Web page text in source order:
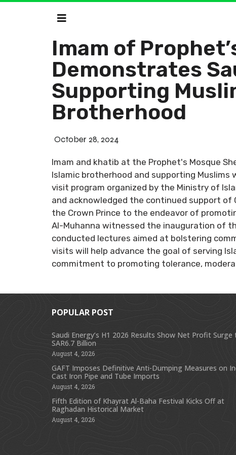
Imam of
Demonstrates
Supporting
Brotherhood
October 28, 2024
Imam and khatib at the Prophet's Mosque
Islamic brotherhood and supporting
visit program organized by the Ministry of
and acknowledged the continued support of
the Crown Prince to the endeavor of
Al-Muhanna witnessed the inauguration of
conducted lectures aimed at bolstering
visits will help advance the goal of serving
commitment to promoting tolerance,
POPULAR POST
Saudi Energy’s H1 2026 Results Show Net Profit Surge
SAR6.7 Billion
August 4, 2026
GAFT Imposes Definitive Anti-Dumping Measures on
Cast Iron Pipe and Tube Imports
August 4, 2026
Fifth Edition of Khayrat Al-Baha Festival Kicks Off at
Raghadan Historical Market
August 4, 2026